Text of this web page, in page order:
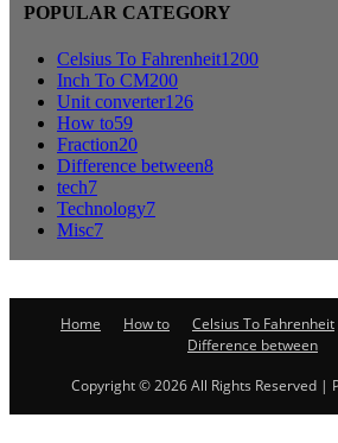
POPULAR CATEGORY
Celsius To Fahrenheit1200
Inch To CM200
Unit converter126
How to59
Fraction20
Difference between8
tech7
Technology7
Misc7
Home How to Celsius To Fahrenheit
Difference between
Copyright © 2026 All Rights Reserved |